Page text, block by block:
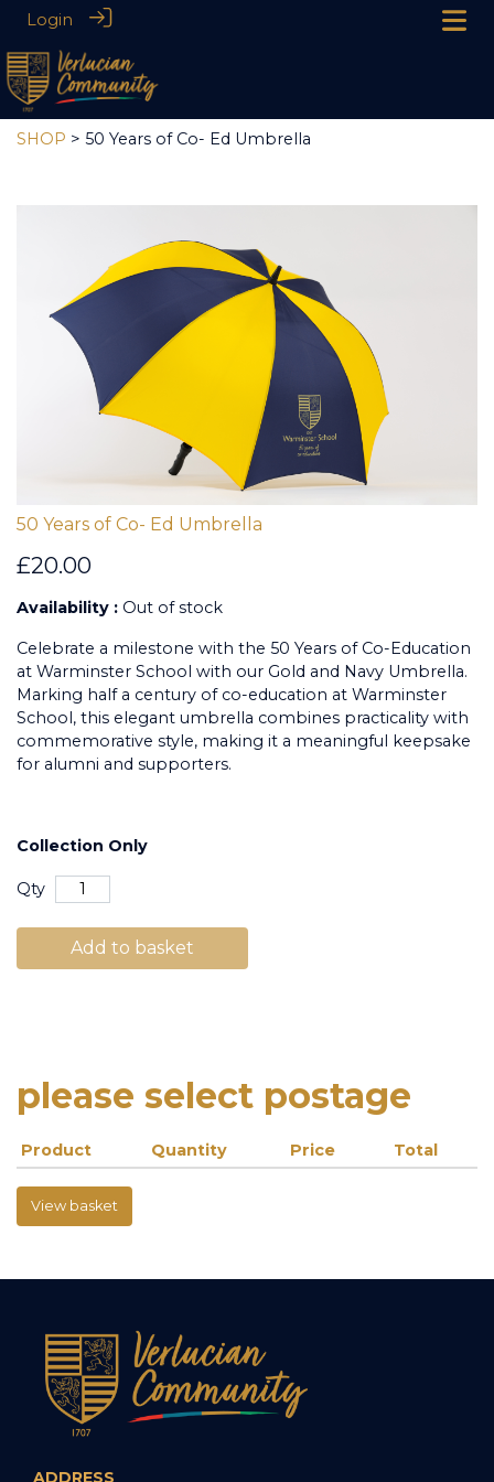
Login
SHOP > 50 Years of Co- Ed Umbrella
50 Years of Co- Ed Umbrella
£20.00
Availability : Out of stock
Celebrate a milestone with the 50 Years of Co-Education
at Warminster School with our Gold and Navy Umbrella.
Marking half a century of co-education at Warminster
School, this elegant umbrella combines practicality with
commemorative style, making it a meaningful keepsake
for alumni and supporters.
Collection Only
Qty
Add to basket
please select postage
Product Quantity Price Total
View basket